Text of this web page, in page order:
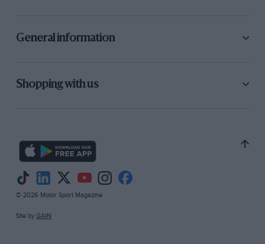
General information
Shopping with us
© 2026 Motor Sport Magazine
Site by GAIN